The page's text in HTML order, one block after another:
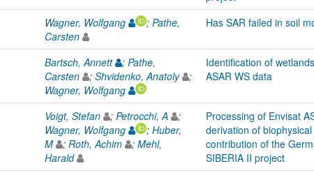
Wagner, Wolfgang ; Pathe,
Carsten
Has SAR failed in soil
Bartsch, Annett ; Pathe,
Carsten
; Shvidenko, Anatoly
;
Wagner, Wolfgang
Identification of
ASAR WS data
Voigt, Stefan ; Petrocchi, A
;
Wagner, Wolfgang
; Huber,
M
; Roth, Achim ; Mehl,
Harald
Processing of Envisat
derivation of
contribution of the
SIBERIA II project